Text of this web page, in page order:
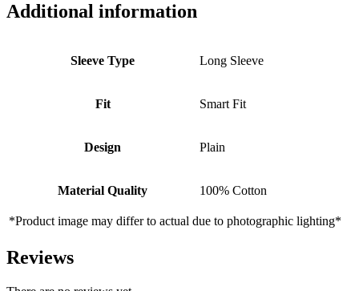
BLUE
Additional information
Sleeve Type Long Sleeve
Fit Smart Fit
Design Plain
Material Quality 100% Cotton
*Product image may differ to actual due to photographic lighting*
Reviews